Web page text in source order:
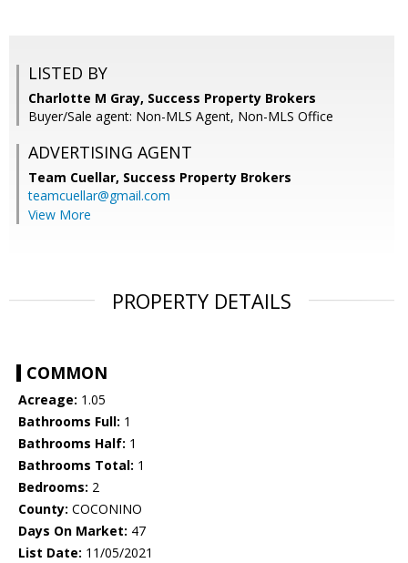
LISTED BY
Charlotte M Gray, Success Property Brokers
Buyer/Sale agent: Non-MLS Agent, Non-MLS Office
ADVERTISING AGENT
Team Cuellar, Success Property Brokers
teamcuellar@gmail.com
View More
PROPERTY DETAILS
COMMON
Acreage: 1.05
Bathrooms Full: 1
Bathrooms Half: 1
Bathrooms Total: 1
Bedrooms: 2
County: COCONINO
Days On Market: 47
List Date: 11/05/2021